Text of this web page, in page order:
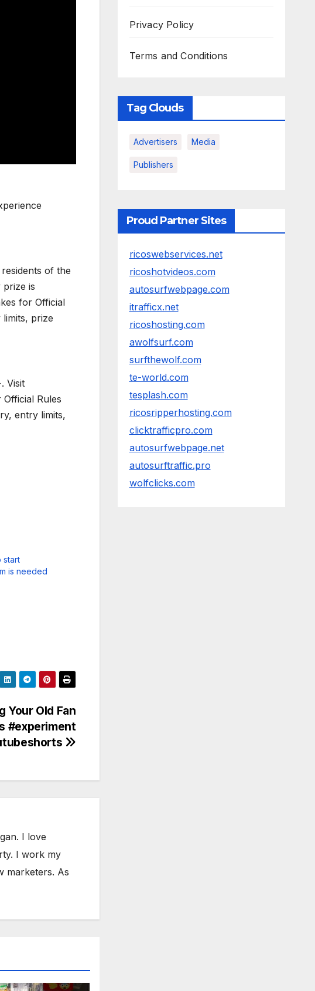
of the
prize is
for Official
prize
Visit
Official Rules
entry limits,
start
is needed
Your Old Fan
#experiment
I love
I work my
marketers. As
Privacy Policy
Terms and Conditions
Tag Clouds
Advertisers Media
Publishers
Proud Partner Sites
ricoswebservices.net
ricoshotvideos.com
autosurfwebpage.com
itrafficx.net
ricoshosting.com
awolfsurf.com
surfthewolf.com
te-world.com
tesplash.com
ricosripperhosting.com
clicktrafficpro.com
autosurfwebpage.net
autosurftraffic.pro
wolfclicks.com